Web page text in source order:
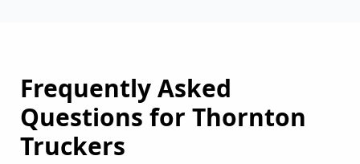
Frequently Asked
Questions for Thornton
Truckers